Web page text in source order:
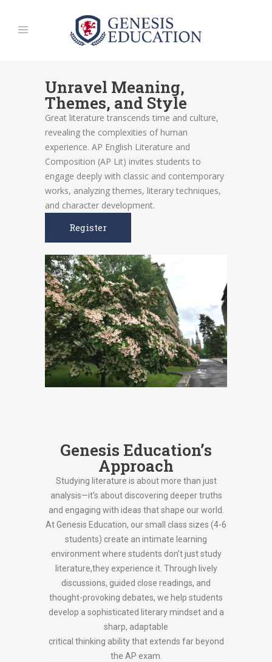
Unravel Meaning,
Themes, and Style
Great literature transcends time and culture,
revealing the complexities of human
experience. AP English Literature and
Composition (AP Lit) invites students to
engage deeply with classic and contemporary
works, analyzing themes, literary techniques,
and character development.
Register
Genesis Education’s
Approach
Studying literature is about more than just
analysis—it’s about discovering deeper truths
and engaging with ideas that shape our world.
At Genesis Education, our small class sizes (4-6
students) create an intimate learning
environment where students don’t just study
literature,they experience it. Through lively
discussions, guided close readings, and
thought-provoking debates, we help students
develop a sophisticated literary mindset and a
sharp, adaptable
critical thinking ability that extends far beyond
the AP exam.